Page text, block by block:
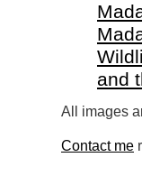
and
All images
Contact me